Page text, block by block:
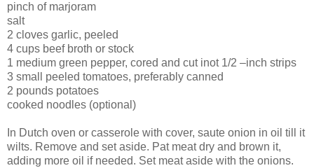
pinch of marjoram
salt
2 cloves garlic, peeled
4 cups beef broth or stock
1 medium green pepper, cored and cut inot 1/2 –inch strips
3 small peeled tomatoes, preferably canned
2 pounds potatoes
cooked noodles (optional)
In Dutch oven or casserole with cover, saute onion in oil till it
wilts. Remove and set aside. Pat meat dry and brown it,
adding more oil if needed. Set meat aside with the onions.